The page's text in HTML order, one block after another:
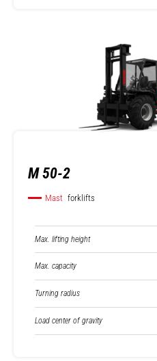
M 50-2
Mast forklifts
Max. lifting height
Max. capacity
Turning radius
Load center of gravity